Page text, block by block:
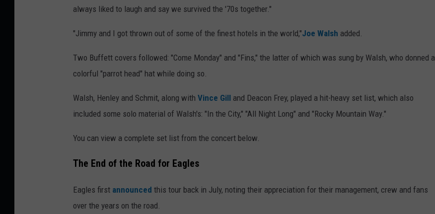
always liked to laugh and say we survived the '70s together."
"Jimmy and I got thrown out of some of the finest hotels in the world,"Joe Walsh added.
Two Buffett covers followed: "Come Monday" and "Fins," the latter of which was sung by Walsh, who donned a
colorful "parrot head" hat while doing so.
Walsh, Henley and Schmit, along with Vince Gill and Deacon Frey, played a hit-heavy set list, which also
included some solo material of Walsh's: "In the City," "All Night Long" and "Rocky Mountain Way."
You can view a complete set list from the concert below.
The End of the Road for Eagles
Eagles first announced this tour back in July, noting their appreciation for their management, crew and fans
over the years on the road.